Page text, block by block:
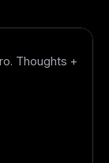
Thoughts +